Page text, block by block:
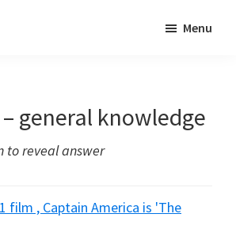
Menu
general knowledge
to reveal answer
film , Captain America is 'The